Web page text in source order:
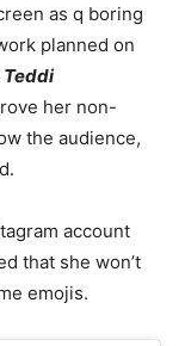
as q boring
planned on
Teddi
her non-
the audience,
account
that she won’t
emojis.